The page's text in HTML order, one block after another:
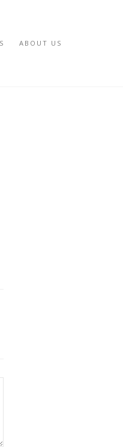
ABOUT US